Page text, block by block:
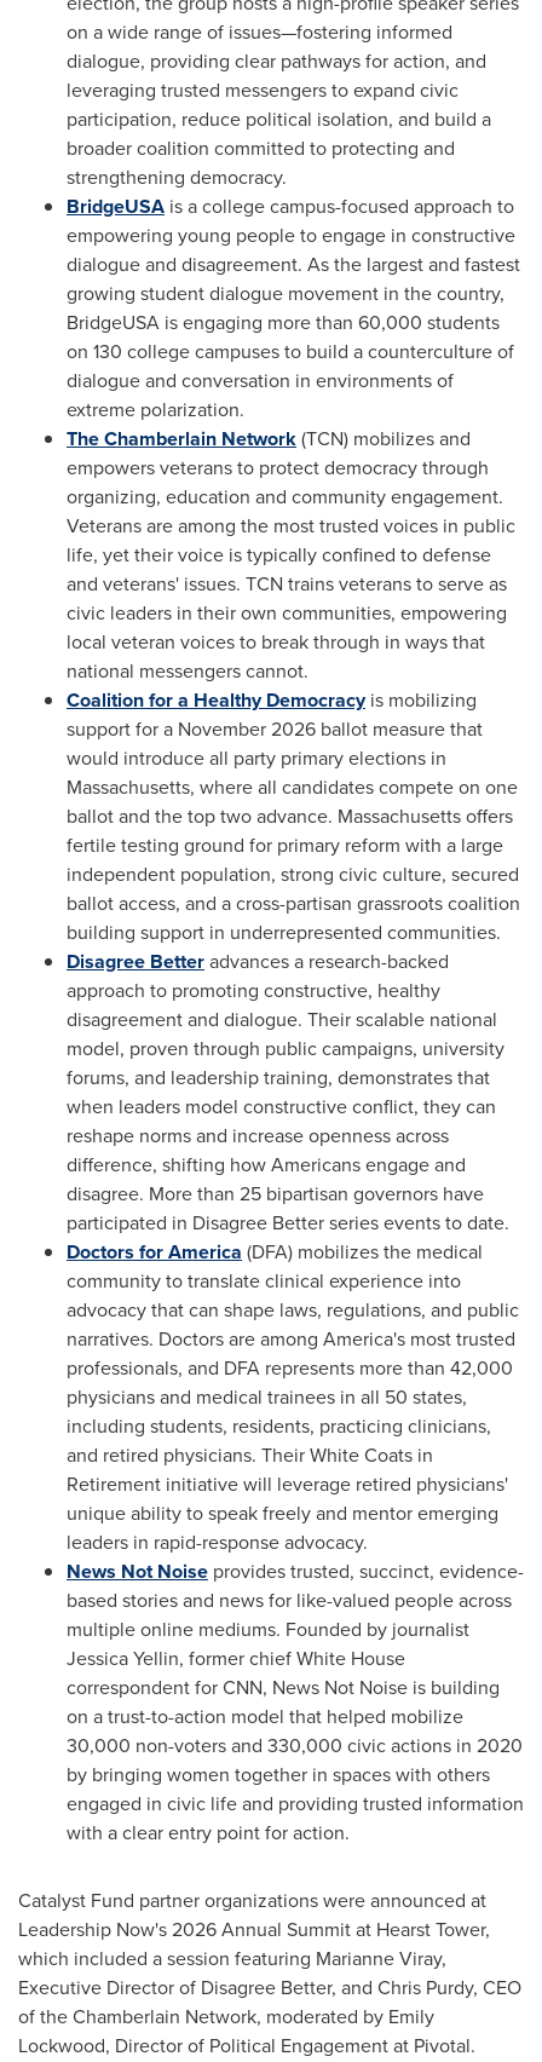
on a wide range of issues—fostering informed
dialogue, providing clear pathways for action, and
leveraging trusted messengers to expand civic
participation, reduce political isolation, and build a
broader coalition committed to protecting and
strengthening democracy.
BridgeUSA is a college campus-focused approach to
empowering young people to engage in constructive
dialogue and disagreement. As the largest and fastest
growing student dialogue movement in the country,
BridgeUSA is engaging more than 60,000 students
on 130 college campuses to build a counterculture of
dialogue and conversation in environments of
extreme polarization.
The Chamberlain Network(TCN) mobilizes and
empowers veterans to protect democracy through
organizing, education and community engagement.
Veterans are among the most trusted voices in public
life, yet their voice is typically confined to defense
and veterans' issues. TCN trains veterans to serve as
civic leaders in their own communities, empowering
local veteran voices to break through in ways that
national messengers cannot.
Coalition for a Healthy Democracyis mobilizing
support for a November 2026 ballot measure that
would introduce all party primary elections in
Massachusetts, where all candidates compete on one
ballot and the top two advance. Massachusetts offers
fertile testing ground for primary reform with a large
independent population, strong civic culture, secured
ballot access, and a cross-partisan grassroots coalition
building support in underrepresented communities.
Disagree Betteradvances a research-backed
approach to promoting constructive, healthy
disagreement and dialogue. Their scalable national
model, proven through public campaigns, university
forums, and leadership training, demonstrates that
when leaders model constructive conflict, they can
reshape norms and increase openness across
difference, shifting how Americans engage and
disagree. More than 25 bipartisan governors have
participated in Disagree Better series events to date.
Doctors for America (DFA) mobilizes the medical
community to translate clinical experience into
advocacy that can shape laws, regulations, and public
narratives. Doctors are among America's most trusted
professionals, and DFA represents more than 42,000
physicians and medical trainees in all 50 states,
including students, residents, practicing clinicians,
and retired physicians. Their White Coats in
Retirement initiative will leverage retired physicians'
unique ability to speak freely and mentor emerging
leaders in rapid-response advocacy.
News Not Noise provides trusted, succinct, evidence-
based stories and news for like-valued people across
multiple online mediums. Founded by journalist
Jessica Yellin, former chief White House
correspondent for CNN, News Not Noise is building
on a trust-to-action model that helped mobilize
30,000 non-voters and 330,000 civic actions in 2020
by bringing women together in spaces with others
engaged in civic life and providing trusted information
with a clear entry point for action.
Catalyst Fund partner organizations were announced at
Leadership Now's 2026 Annual Summit at Hearst Tower,
which included a session featuring Marianne Viray,
Executive Director of Disagree Better, and Chris Purdy, CEO
of the Chamberlain Network, moderated by Emily
Lockwood, Director of Political Engagement at Pivotal.